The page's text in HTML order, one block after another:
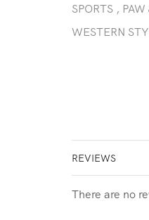
SPORTS ,
WESTERN
REVIEWS
There are no